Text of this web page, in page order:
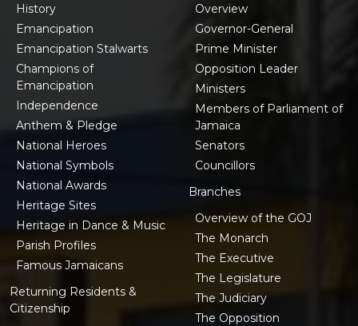
History
Emancipation
Emancipation Stalwarts
Champions of
Emancipation
Independence
Anthem & Pledge
National Heroes
National Symbols
National Awards
Heritage Sites
Heritage in Dance & Music
Parish Profiles
Famous Jamaicans
Returning Residents &
Citizenship
Overview
Governor-General
Prime Minister
Opposition Leader
Ministers
Members of Parliament of
Jamaica
Senators
Councillors
Branches
Overview of the GOJ
The Monarch
The Executive
The Legislature
The Judiciary
The Opposition